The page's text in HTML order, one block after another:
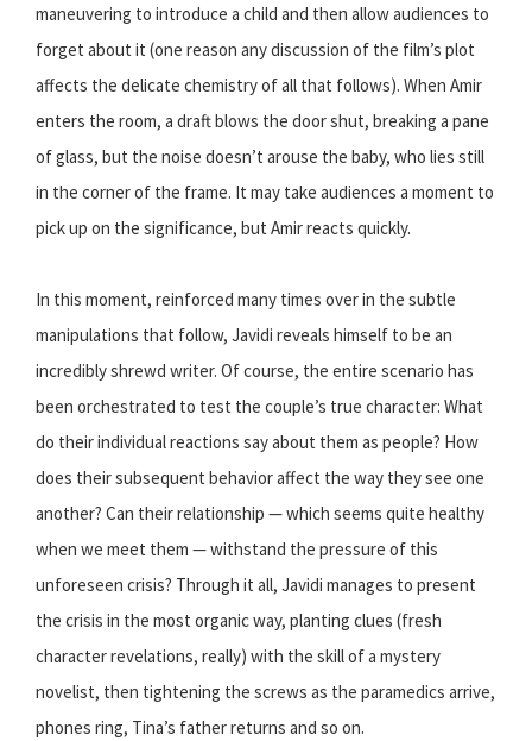
maneuvering to introduce a child and then allow audiences to
forget about it (one reason any discussion of the film’s plot
affects the delicate chemistry of all that follows). When Amir
enters the room, a draft blows the door shut, breaking a pane
of glass, but the noise doesn’t arouse the baby, who lies still
in the corner of the frame. It may take audiences a moment to
pick up on the significance, but Amir reacts quickly.
In this moment, reinforced many times over in the subtle
manipulations that follow, Javidi reveals himself to be an
incredibly shrewd writer. Of course, the entire scenario has
been orchestrated to test the couple’s true character: What
do their individual reactions say about them as people? How
does their subsequent behavior affect the way they see one
another? Can their relationship — which seems quite healthy
when we meet them — withstand the pressure of this
unforeseen crisis? Through it all, Javidi manages to present
the crisis in the most organic way, planting clues (fresh
character revelations, really) with the skill of a mystery
novelist, then tightening the screws as the paramedics arrive,
phones ring, Tina’s father returns and so on.